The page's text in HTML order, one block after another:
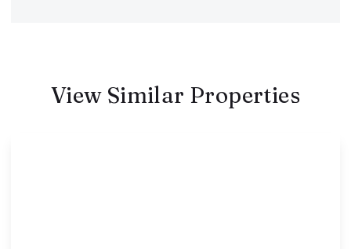
View Similar Properties